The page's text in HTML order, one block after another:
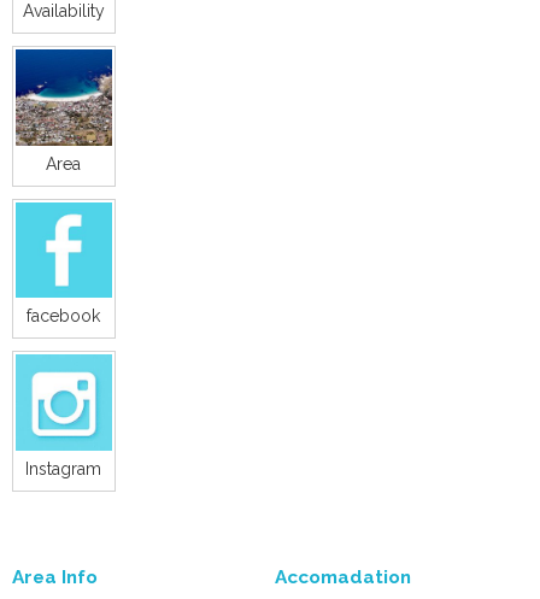
Availability
Area
facebook
Instagram
Area Info Accomadation